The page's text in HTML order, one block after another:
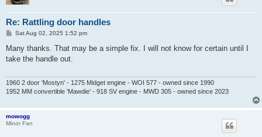
Re: Rattling door handles
P
s
Sat Aug 02, 2025 1:52 pm
Many thanks. That may be a simple fix. I will not know for certain until I
take the handle out.
1960 2 door 'Mostyn' - 1275 Midget engine - WOI 577 - owned since 1990
1952 MM convertible 'Mawdie' - 918 SV engine - MWD 305 - owned since 2023
mowogg
Minor Fan